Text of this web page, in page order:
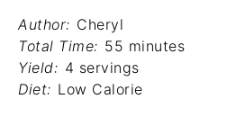
Author: Cheryl
Total Time: 55 minutes
Yield: 4 servings
Diet: Low Calorie